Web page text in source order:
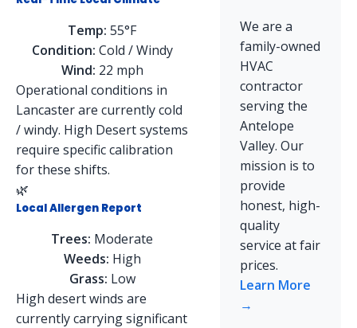
Temp: 55°F
Condition: Cold / Windy
Wind: 22 mph
Operational conditions in
Lancaster are currently cold
/ windy. High Desert systems
require specific calibration
for these shifts.
🌿
Local Allergen Report
Trees: Moderate
Weeds: High
Grass: Low
High desert winds are
currently carrying significant
We are a
family-owned
HVAC
contractor
serving the
Antelope
Valley. Our
mission is to
provide
honest, high-
quality
service at fair
prices.
Learn More
→